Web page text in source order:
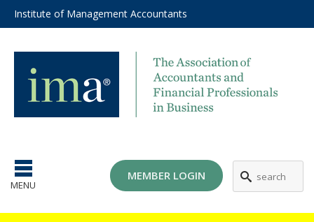
Institute of Management Accountants
MENU
MEMBER LOGIN